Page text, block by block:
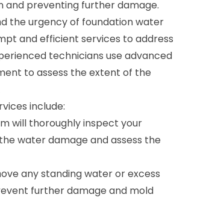
and preventing further damage.
the urgency of foundation water
and efficient services to address
technicians use advanced
to assess the extent of the
include:
will thoroughly inspect your
water damage and assess the
any standing water or excess
further damage and mold